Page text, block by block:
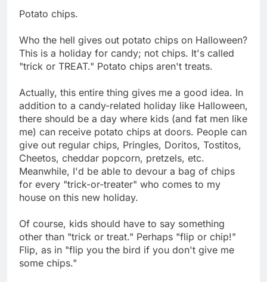
Potato chips.
Who the hell gives out potato chips on Halloween?
This is a holiday for candy; not chips. It's called
"trick or TREAT." Potato chips aren't treats.
Actually, this entire thing gives me a good idea. In
addition to a candy-related holiday like Halloween,
there should be a day where kids (and fat men like
me) can receive potato chips at doors. People can
give out regular chips, Pringles, Doritos, Tostitos,
Cheetos, cheddar popcorn, pretzels, etc.
Meanwhile, I'd be able to devour a bag of chips
for every "trick-or-treater" who comes to my
house on this new holiday.
Of course, kids should have to say something
other than "trick or treat." Perhaps "flip or chip!"
Flip, as in "flip you the bird if you don't give me
some chips."